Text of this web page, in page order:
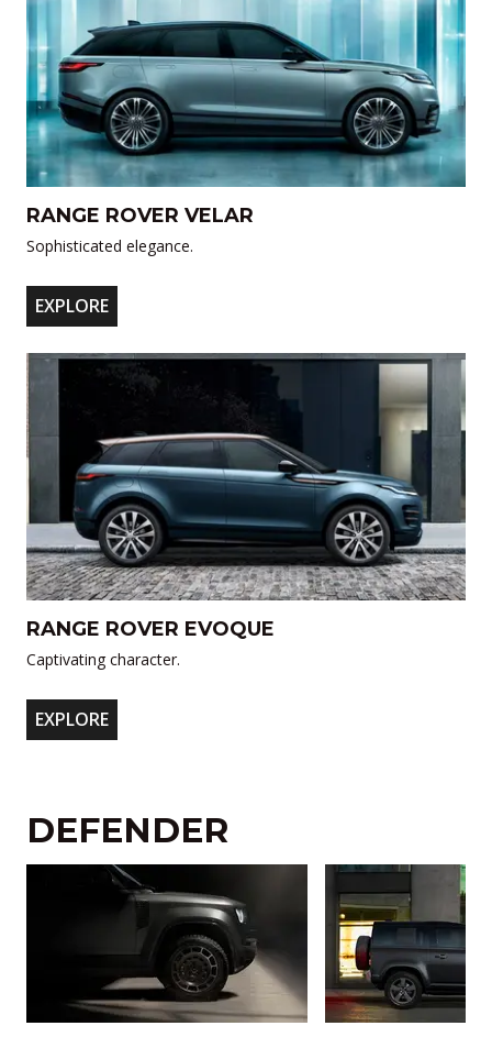
RANGE ROVER VELAR
Sophisticated elegance.
EXPLORE
RANGE ROVER EVOQUE
Captivating character.
EXPLORE
DEFENDER